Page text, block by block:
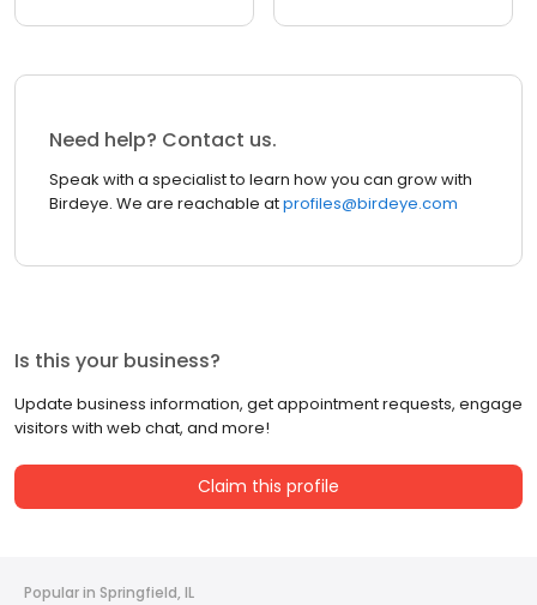
Need help? Contact us.
Speak with a specialist to learn how you can grow with
Birdeye. We are reachable atprofiles@birdeye.com
Is this your business?
Update business information, get appointment requests, engage
visitors with web chat, and more!
Claim this profile
Popular in Springfield, IL